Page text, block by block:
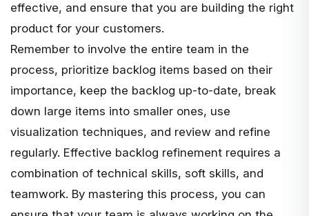
effective, and ensure that you are building the right
product for your customers.
Remember to involve the entire team in the
process, prioritize backlog items based on their
importance, keep the backlog up-to-date, break
down large items into smaller ones, use
visualization techniques, and review and refine
regularly. Effective backlog refinement requires a
combination of technical skills, soft skills, and
teamwork. By mastering this process, you can